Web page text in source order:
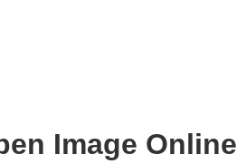
Image